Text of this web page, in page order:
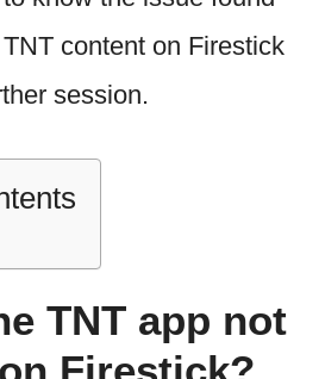
content on Firestick
session.
TNT app not